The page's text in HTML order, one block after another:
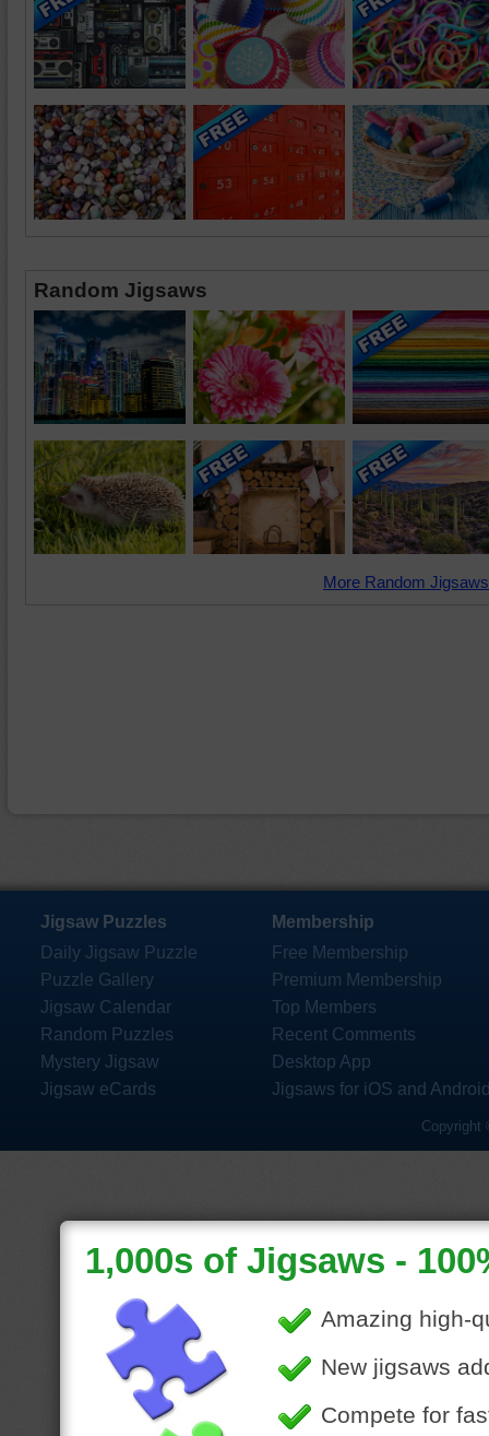
Random Jigsaws
More Random
Jigsaw Puzzles
Daily Jigsaw Puzzle
Puzzle Gallery
Jigsaw Calendar
Random Puzzles
Mystery Jigsaw
Jigsaw eCards
Membership
Free Membership
Premium Membership
Top Members
Recent Comments
Desktop App
Jigsaws for iOS and
Copyright